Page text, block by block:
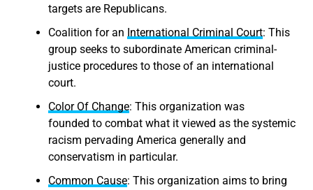
targets are Republicans.
Coalition for an International Criminal Court: This
group seeks to subordinate American criminal-
justice procedures to those of an international
court.
Color Of Change: This organization was
founded to combat what it viewed as the systemic
racism pervading America generally and
conservatism in particular.
Common Cause: This organization aims to bring